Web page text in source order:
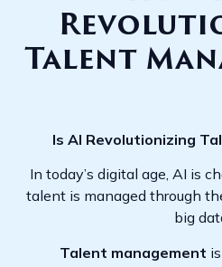
Talent
Is AI Revolutionizing
In today’s digital age, AI is
talent is managed through
big
Talent management